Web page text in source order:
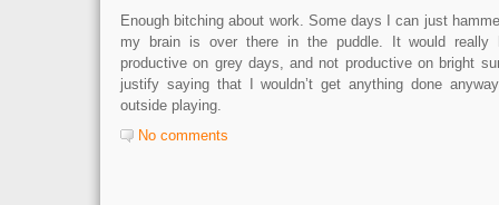
Enough bitching about work. Some days I can just
my brain is over there in the puddle. It would
productive on grey days, and not productive on bright
justify saying that I wouldn’t get anything done
outside playing.
No comments